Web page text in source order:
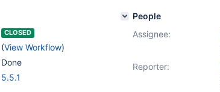
CLOSED
(View Workflow)
Done
5.5.1
People
Assignee:
Reporter: